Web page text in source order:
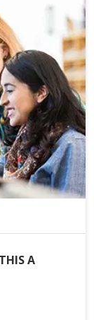
A